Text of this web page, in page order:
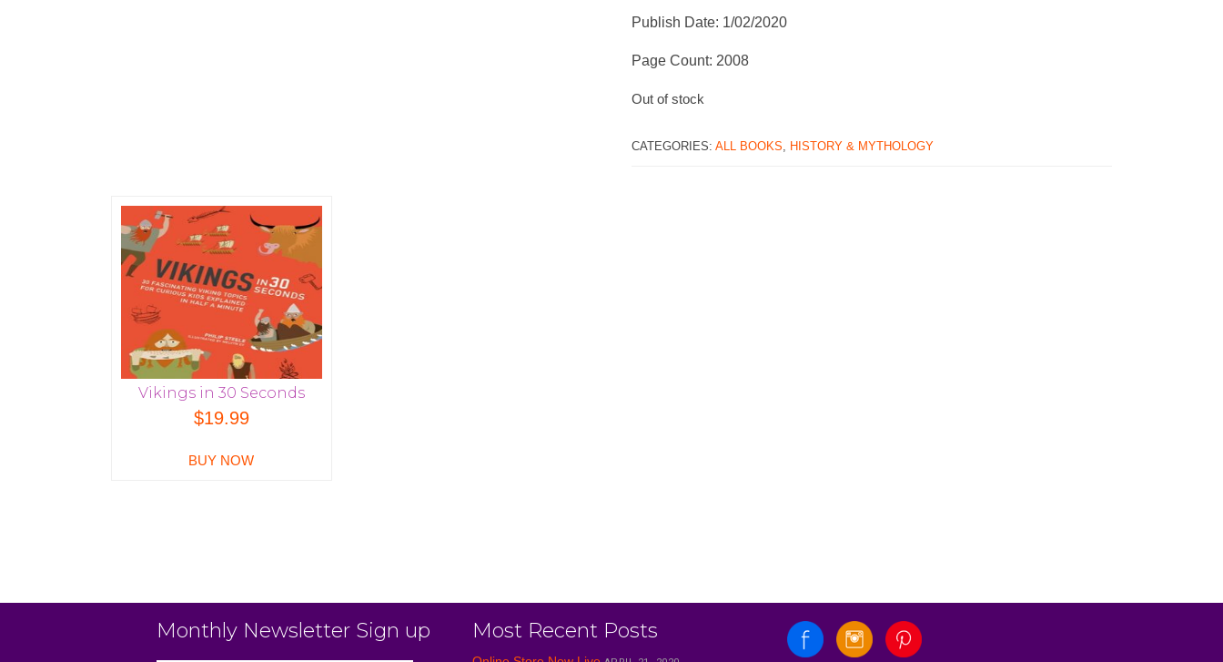
Publish Date: 1/02/2020
Page Count: 2008
Out of stock
CATEGORIES: ALL BOOKS, HISTORY & MYTHOLOGY
Vikings in 30 Seconds
$19.99
BUY NOW
Monthly Newsletter Sign up Most Recent Posts